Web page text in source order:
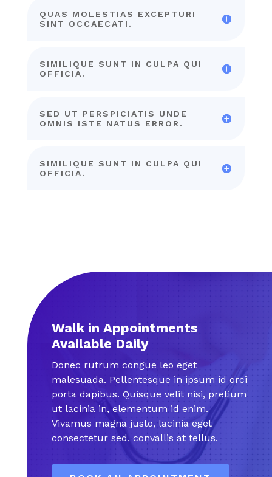
QUAS MOLESTIAS EXCEPTURI
SINT OCCAECATI.
SIMILIQUE SUNT IN CULPA QUI
OFFICIA.
SED UT PERSPICIATIS UNDE
OMNIS ISTE NATUS ERROR.
SIMILIQUE SUNT IN CULPA QUI
OFFICIA.
Walk in Appointments
Available Daily
Donec rutrum congue leo eget
malesuada. Pellentesque in ipsum id orci
porta dapibus. Quisque velit nisi, pretium
ut lacinia in, elementum id enim.
Vivamus magna justo, lacinia eget
consectetur sed, convallis at tellus.